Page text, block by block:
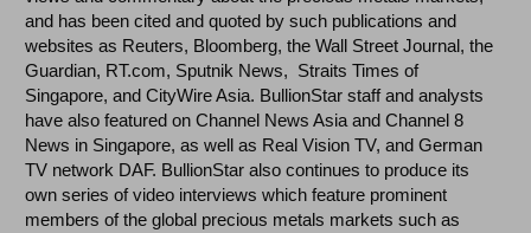
and has been cited and quoted by such publications and
websites as Reuters, Bloomberg, the Wall Street Journal, the
Guardian, RT.com, Sputnik News, Straits Times of
Singapore, and CityWire Asia. BullionStar staff and analysts
have also featured on Channel News Asia and Channel 8
News in Singapore, as well as Real Vision TV, and German
TV network DAF. BullionStar also continues to produce its
own series of video interviews which feature prominent
members of the global precious metals markets such as